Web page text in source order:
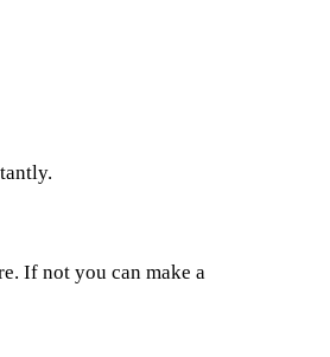
If not you can make a